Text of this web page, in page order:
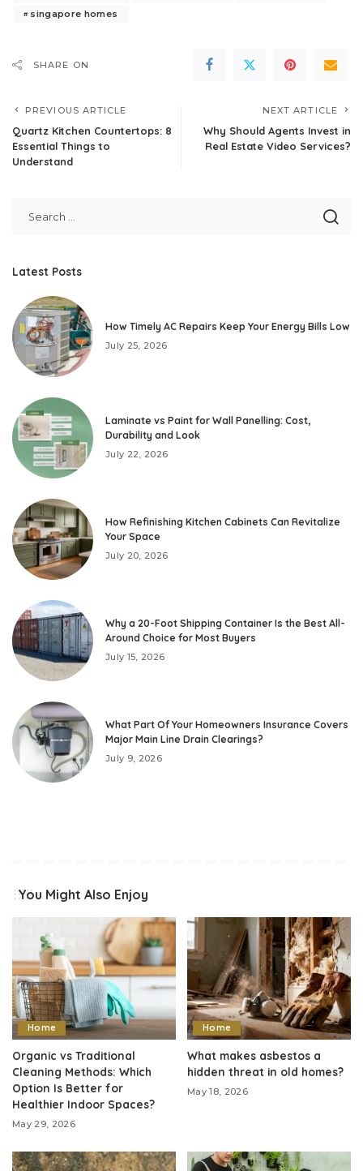
singapore homes
SHARE ON
PREVIOUS ARTICLE
Quartz Kitchen Countertops: 8
Essential Things to
Understand
NEXT ARTICLE
Why Should Agents Invest in
Real Estate Video Services?
Latest Posts
How Timely AC Repairs Keep Your Energy Bills Low
July 25, 2026
Laminate vs Paint for Wall Panelling: Cost,
Durability and Look
July 22, 2026
How Refinishing Kitchen Cabinets Can Revitalize
Your Space
July 20, 2026
Why a 20-Foot Shipping Container Is the Best All-
Around Choice for Most Buyers
July 15, 2026
What Part Of Your Homeowners Insurance Covers
Major Main Line Drain Clearings?
July 9, 2026
You Might Also Enjoy
Home
Organic vs Traditional
Cleaning Methods: Which
Option Is Better for
Healthier Indoor Spaces?
May 29, 2026
Home
What makes asbestos a
hidden threat in old homes?
May 18, 2026